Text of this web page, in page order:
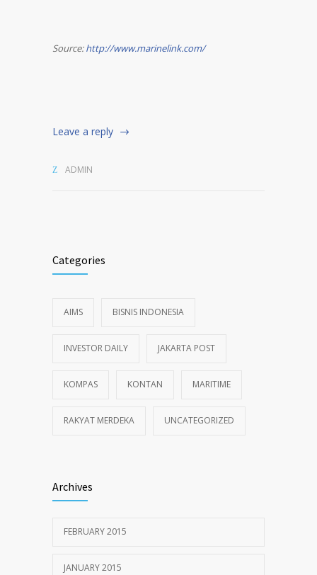
Source:http://www.marinelink.com/
Leave a reply
ADMIN
Categories
AIMS BISNIS INDONESIA
INVESTOR DAILY JAKARTA POST
KOMPAS KONTAN MARITIME
RAKYAT MERDEKA UNCATEGORIZED
Archives
FEBRUARY 2015
JANUARY 2015